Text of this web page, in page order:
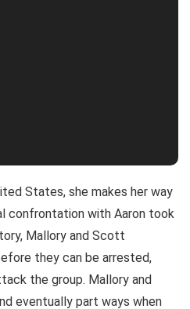
States, she makes her way
confrontation with Aaron took
Mallory and Scott
they can be arrested,
the group. Mallory and
eventually part ways when